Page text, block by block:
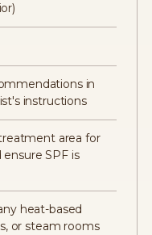
in
instructions
area for
SPF is
heat-based
or steam rooms